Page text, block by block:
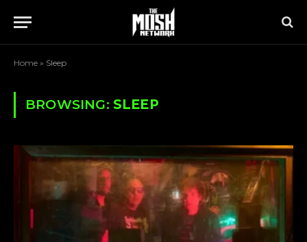
Home » Sleep
BROWSING: SLEEP